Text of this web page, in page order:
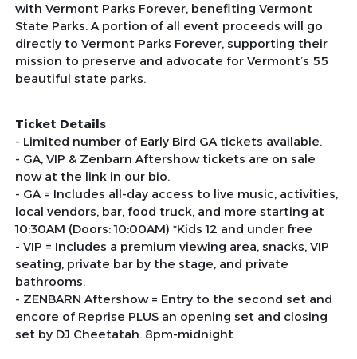
with Vermont Parks Forever, benefiting Vermont
State Parks. A portion of all event proceeds will go
directly to Vermont Parks Forever, supporting their
mission to preserve and advocate for Vermont’s 55
beautiful state parks.
Ticket Details
- Limited number of Early Bird GA tickets available.
- GA, VIP & Zenbarn Aftershow tickets are on sale
now at the link in our bio.
- GA = Includes all-day access to live music, activities,
local vendors, bar, food truck, and more starting at
10:30AM (Doors: 10:00AM) *Kids 12 and under free
- VIP = Includes a premium viewing area, snacks, VIP
seating, private bar by the stage, and private
bathrooms.
- ZENBARN Aftershow = Entry to the second set and
encore of Reprise PLUS an opening set and closing
set by DJ Cheetatah. 8pm-midnight